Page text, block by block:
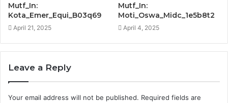
Mutf_In:
Kota_Emer_Equi_B03q69
April 21, 2025
Mutf_In:
Moti_Oswa_Midc_1e5b8t2
April 4, 2025
Leave a Reply
Your email address will not be published. Required fields are